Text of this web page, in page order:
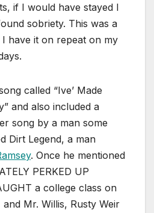
if I would have stayed I
sobriety. This was a
have it on repeat on my
called “Ive’ Made
and also included a
song by a man some
Dirt Legend, a man
. Once he mentioned
PERKED UP
a college class on
Mr. Willis, Rusty Weir